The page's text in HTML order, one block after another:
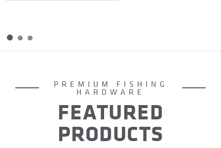
Skip to slide 2
Skip to slide 3
PREMIUM FISHING
HARDWARE
FEATURED
PRODUCTS